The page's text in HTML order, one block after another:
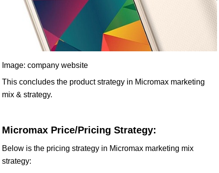
Image: company website
This concludes the product strategy in Micromax marketing
mix & strategy.
Micromax Price/Pricing Strategy:
Below is the pricing strategy in Micromax marketing mix
strategy: